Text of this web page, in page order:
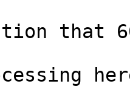
that